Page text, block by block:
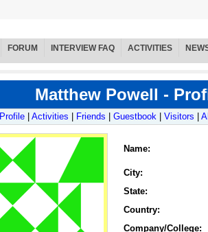
FORUM INTERVIEW FAQ ACTIVITIES
Matthew Powell -
Profile Activities Friends Guestbook Visitors
Name:
City:
State:
Country:
Company/College: